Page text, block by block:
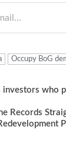
Occupy BoG
investors who
Records